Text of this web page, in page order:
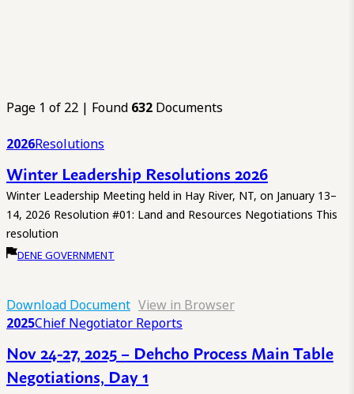
Page 1 of 22 | Found 632 Documents
2026Resolutions
Winter Leadership Resolutions 2026
Winter Leadership Meeting held in Hay River, NT, on January 13–
14, 2026 Resolution #01: Land and Resources Negotiations This
resolution
DENE GOVERNMENT
Download Document View in Browser
2025Chief Negotiator Reports
Nov 24-27, 2025 – Dehcho Process Main Table
Negotiations, Day 1